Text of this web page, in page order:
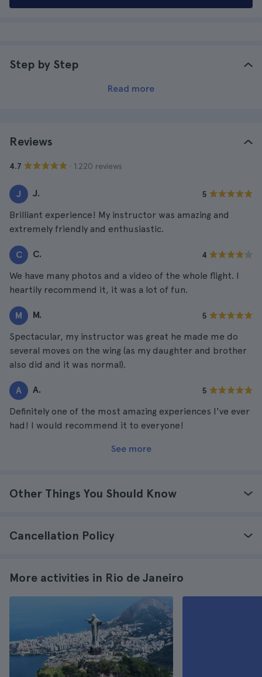
Step by Step
Read more
Reviews
4.7 · 1.220 reviews
J J. 5
Brilliant experience! My instructor was amazing and
extremely friendly and enthusiastic.
C C. 4
We have many photos and a video of the whole flight. I
heartily recommend it, it was a lot of fun.
M M. 5
Spectacular, my instructor was great he made me do
several moves on the wing (as my daughter and brother
also did and it was normal).
A A. 5
Definitely one of the most amazing experiences I've ever
had! I would recommend it to everyone!
See more
Other Things You Should Know
Cancellation Policy
More activities in Rio de Janeiro